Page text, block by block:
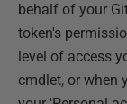
behalf of your
token's
level of access
cmdlet, or when